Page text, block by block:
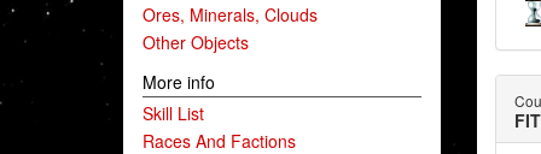
Ores, Minerals, Clouds
Other Objects
More info
Skill List
Races And Factions